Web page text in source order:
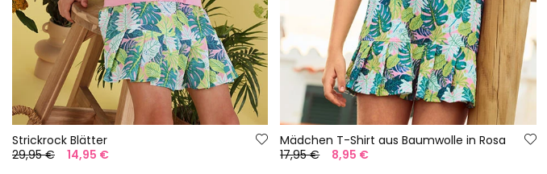
Strickrock Blätter
29,95 €
14,95 €
Mädchen T-Shirt aus Baumwolle in Rosa
17,95 €
8,95 €